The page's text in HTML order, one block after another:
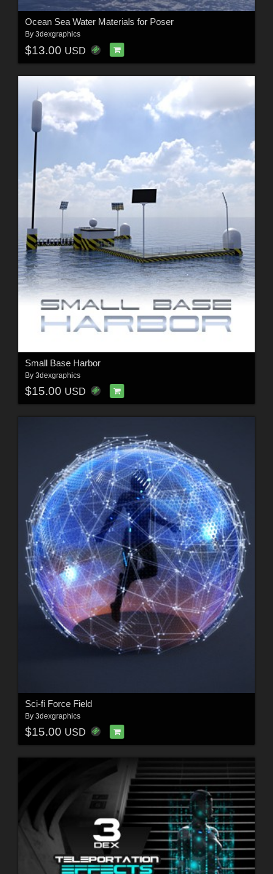
Ocean Sea Water Materials for Poser
By 3dexgraphics
$13.00 USD
Small Base Harbor
By 3dexgraphics
$15.00 USD
Sci-fi Force Field
By 3dexgraphics
$15.00 USD